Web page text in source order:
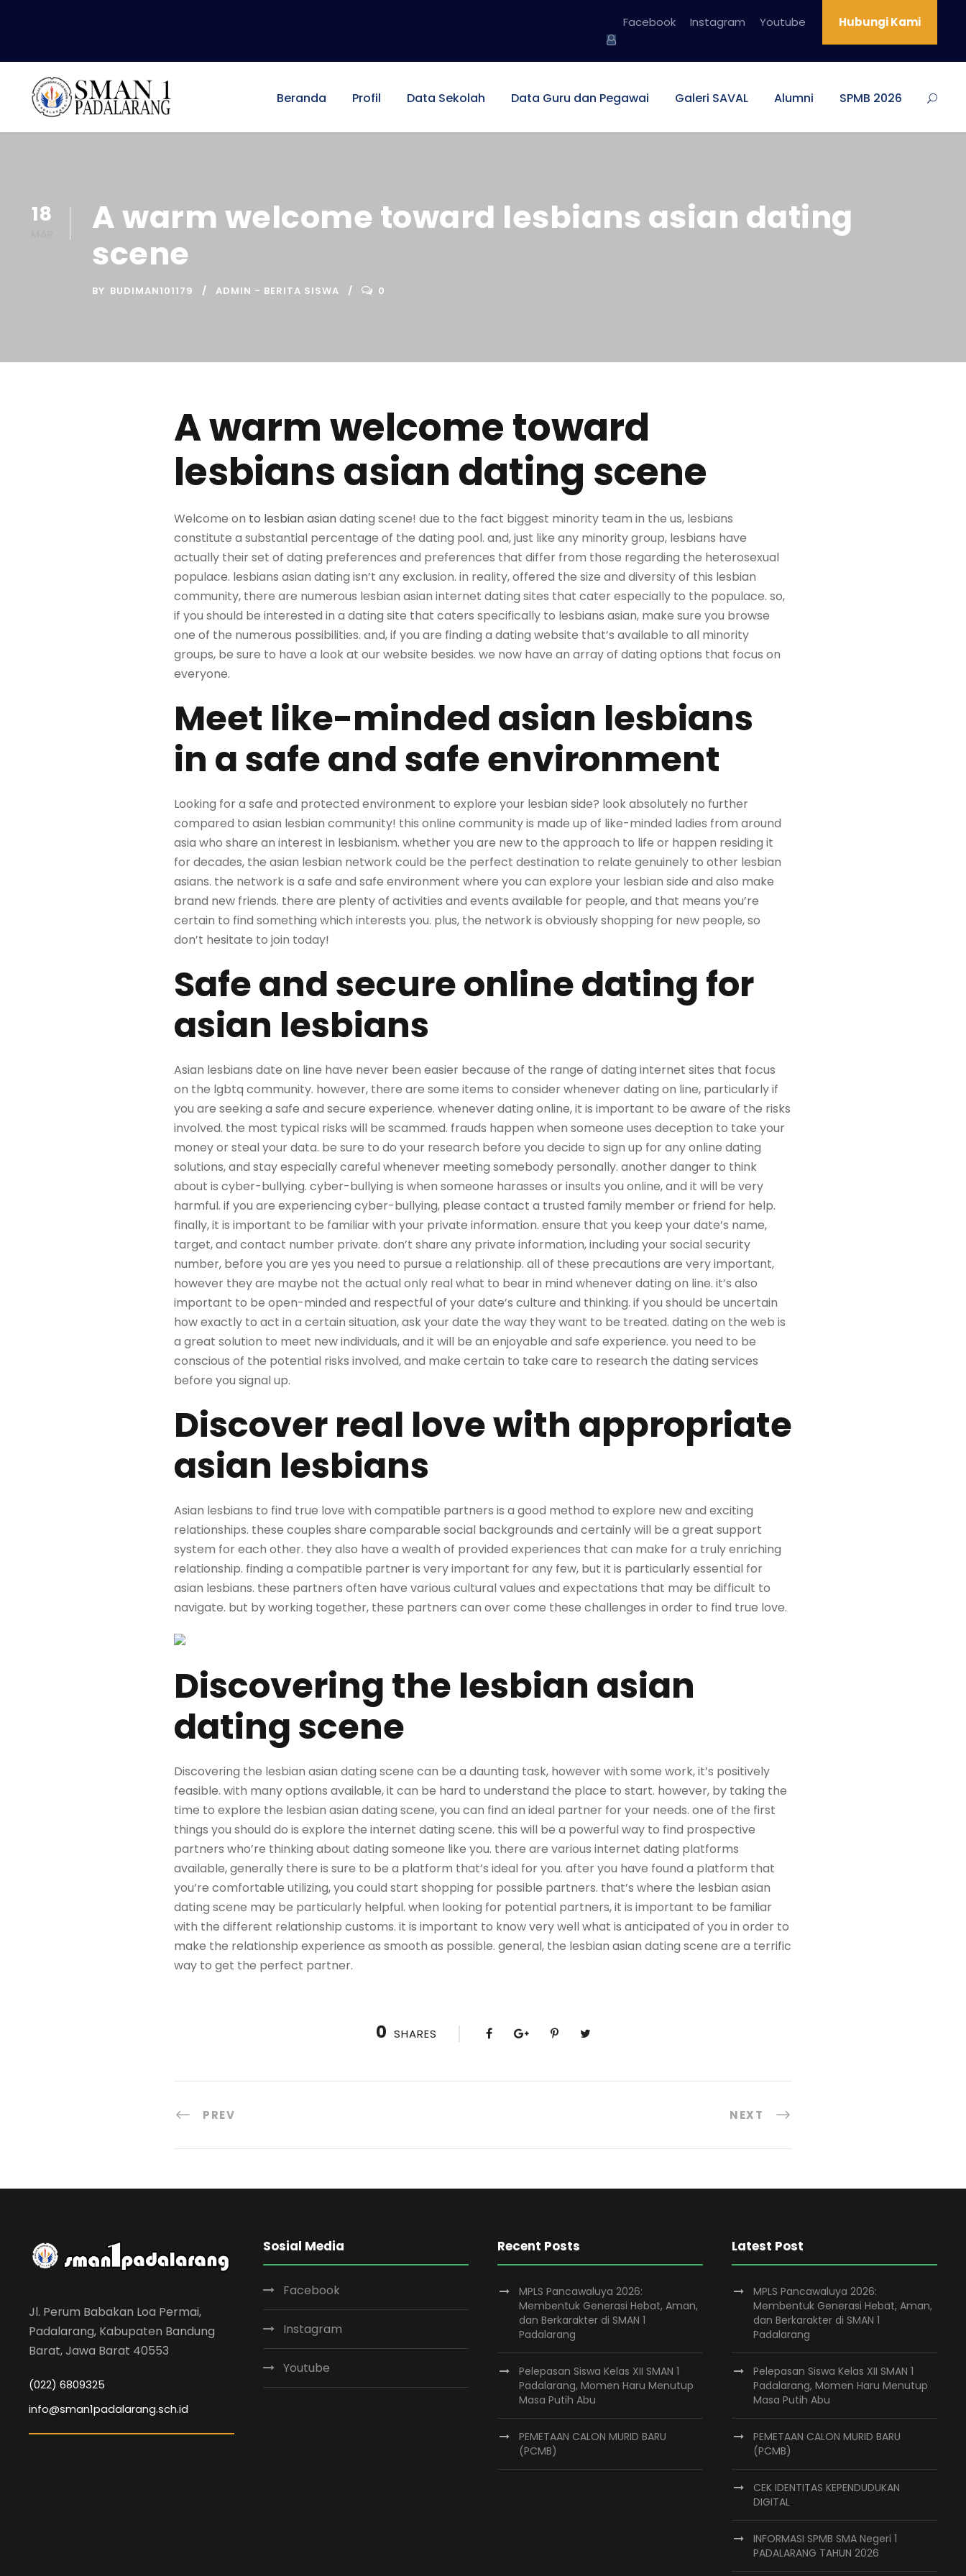
Facebook Instagram Youtube Hubungi Kami
Beranda Profil Data Sekolah Data Guru dan Pegawai Galeri SAVAL Alumni SPMB 2026
18
A warm welcome toward lesbians asian dating
scene
BY BUDIMAN101179 ADMIN - BERITA SISWA 0
A warm welcome toward
lesbians asian dating scene
Welcome on to lesbian asiandating scene! due to the fact biggest minority team in the us, lesbians
constitute a substantial percentage of the dating pool. and, just like any minority group, lesbians have
actually their set of dating preferences and preferences that differ from those regarding the heterosexual
populace. lesbians asian dating isn’t any exclusion. in reality, offered the size and diversity of this lesbian
community, there are numerous lesbian asian internet dating sites that cater especially to the populace. so,
if you should be interested in a dating site that caters specifically to lesbians asian, make sure you browse
one of the numerous possibilities. and, if you are finding a dating website that’s available to all minority
groups, be sure to have a look at our website besides. we now have an array of dating options that focus on
everyone.
Meet like-minded asian lesbians
in a safe and safe environment
Looking for a safe and protected environment to explore your lesbian side? look absolutely no further
compared to asian lesbian community! this online community is made up of like-minded ladies from around
asia who share an interest in lesbianism. whether you are new to the approach to life or happen residing it
for decades, the asian lesbian network could be the perfect destination to relate genuinely to other lesbian
asians. the network is a safe and safe environment where you can explore your lesbian side and also make
brand new friends. there are plenty of activities and events available for people, and that means you’re
certain to find something which interests you. plus, the network is obviously shopping for new people, so
don’t hesitate to join today!
Safe and secure online dating for
asian lesbians
Asian lesbians date on line have never been easier because of the range of dating internet sites that focus
on the lgbtq community. however, there are some items to consider whenever dating on line, particularly if
you are seeking a safe and secure experience. whenever dating online, it is important to be aware of the risks
involved. the most typical risks will be scammed. frauds happen when someone uses deception to take your
money or steal your data. be sure to do your research before you decide to sign up for any online dating
solutions, and stay especially careful whenever meeting somebody personally. another danger to think
about is cyber-bullying. cyber-bullying is when someone harasses or insults you online, and it will be very
harmful. if you are experiencing cyber-bullying, please contact a trusted family member or friend for help.
finally, it is important to be familiar with your private information. ensure that you keep your date’s name,
target, and contact number private. don’t share any private information, including your social security
number, before you are yes you need to pursue a relationship. all of these precautions are very important,
however they are maybe not the actual only real what to bear in mind whenever dating on line. it’s also
important to be open-minded and respectful of your date’s culture and thinking. if you should be uncertain
how exactly to act in a certain situation, ask your date the way they want to be treated. dating on the web is
a great solution to meet new individuals, and it will be an enjoyable and safe experience. you need to be
conscious of the potential risks involved, and make certain to take care to research the dating services
before you signal up.
Discover real love with appropriate
asian lesbians
Asian lesbians to find true love with compatible partners is a good method to explore new and exciting
relationships. these couples share comparable social backgrounds and certainly will be a great support
system for each other. they also have a wealth of provided experiences that can make for a truly enriching
relationship. finding a compatible partner is very important for any few, but it is particularly essential for
asian lesbians. these partners often have various cultural values and expectations that may be difficult to
navigate. but by working together, these partners can over come these challenges in order to find true love.
Discovering the lesbian asian
dating scene
Discovering the lesbian asian dating scene can be a daunting task, however with some work, it’s positively
feasible. with many options available, it can be hard to understand the place to start. however, by taking the
time to explore the lesbian asian dating scene, you can find an ideal partner for your needs. one of the first
things you should do is explore the internet dating scene. this will be a powerful way to find prospective
partners who’re thinking about dating someone like you. there are various internet dating platforms
available, generally there is sure to be a platform that’s ideal for you. after you have found a platform that
you’re comfortable utilizing, you could start shopping for possible partners. that’s where the lesbian asian
dating scene may be particularly helpful. when looking for potential partners, it is important to be familiar
with the different relationship customs. it is important to know very well what is anticipated of you in order to
make the relationship experience as smooth as possible. general, the lesbian asian dating scene are a terrific
way to get the perfect partner.
0 SHARES
PREV NEXT
Jl. Perum Babakan Loa Permai,
Padalarang, Kabupaten Bandung
Barat, Jawa Barat 40553
(022) 6809325
info@sman1padalarang.sch.id
Sosial Media
Facebook
Instagram
Youtube
Recent Posts
MPLS Pancawaluya 2026:
Membentuk Generasi Hebat, Aman,
dan Berkarakter di SMAN 1
Padalarang
Pelepasan Siswa Kelas XII SMAN 1
Padalarang, Momen Haru Menutup
Masa Putih Abu
PEMETAAN CALON MURID BARU
(PCMB)
Latest Post
MPLS Pancawaluya 2026:
Membentuk Generasi Hebat, Aman,
dan Berkarakter di SMAN 1
Padalarang
Pelepasan Siswa Kelas XII SMAN 1
Padalarang, Momen Haru Menutup
Masa Putih Abu
PEMETAAN CALON MURID BARU
(PCMB)
CEK IDENTITAS KEPENDUDUKAN
DIGITAL
INFORMASI SPMB SMA Negeri 1
PADALARANG TAHUN 2026